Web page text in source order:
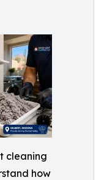
cleaning
how